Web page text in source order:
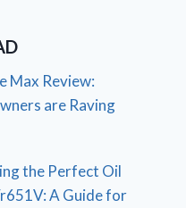
Max Review:
are Raving
the Perfect Oil
A Guide for